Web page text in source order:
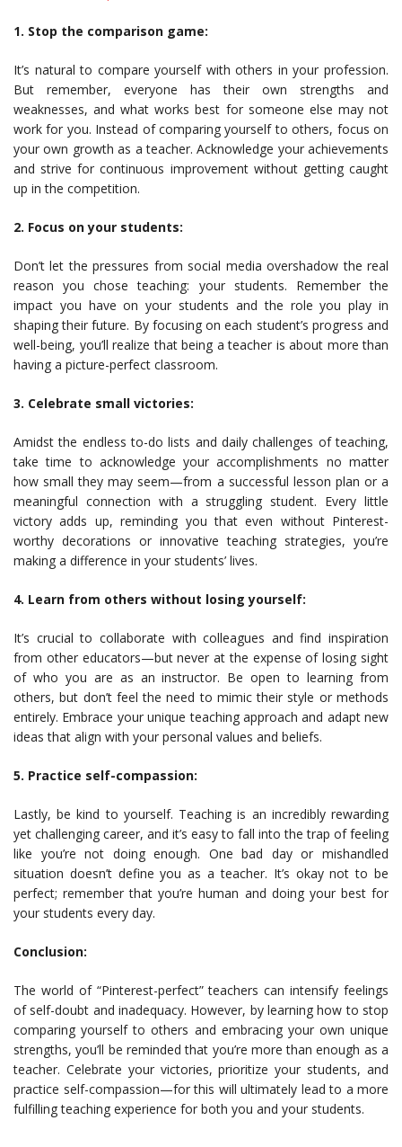
1. Stop the comparison game:
It’s natural to compare yourself with others in your profession.
But remember, everyone has their own strengths and
weaknesses, and what works best for someone else may not
work for you. Instead of comparing yourself to others, focus on
your own growth as a teacher. Acknowledge your achievements
and strive for continuous improvement without getting caught
up in the competition.
2. Focus on your students:
Don’t let the pressures from social media overshadow the real
reason you chose teaching: your students. Remember the
impact you have on your students and the role you play in
shaping their future. By focusing on each student’s progress and
well-being, you’ll realize that being a teacher is about more than
having a picture-perfect classroom.
3. Celebrate small victories:
Amidst the endless to-do lists and daily challenges of teaching,
take time to acknowledge your accomplishments no matter
how small they may seem—from a successful lesson plan or a
meaningful connection with a struggling student. Every little
victory adds up, reminding you that even without Pinterest-
worthy decorations or innovative teaching strategies, you’re
making a difference in your students’ lives.
4. Learn from others without losing yourself:
It’s crucial to collaborate with colleagues and find inspiration
from other educators—but never at the expense of losing sight
of who you are as an instructor. Be open to learning from
others, but don’t feel the need to mimic their style or methods
entirely. Embrace your unique teaching approach and adapt new
ideas that align with your personal values and beliefs.
5. Practice self-compassion:
Lastly, be kind to yourself. Teaching is an incredibly rewarding
yet challenging career, and it’s easy to fall into the trap of feeling
like you’re not doing enough. One bad day or mishandled
situation doesn’t define you as a teacher. It’s okay not to be
perfect; remember that you’re human and doing your best for
your students every day.
Conclusion:
The world of “Pinterest-perfect” teachers can intensify feelings
of self-doubt and inadequacy. However, by learning how to stop
comparing yourself to others and embracing your own unique
strengths, you’ll be reminded that you’re more than enough as a
teacher. Celebrate your victories, prioritize your students, and
practice self-compassion—for this will ultimately lead to a more
fulfilling teaching experience for both you and your students.